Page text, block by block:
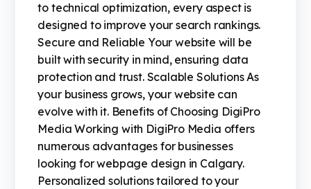
to technical optimization, every aspect is
designed to improve your search rankings.
Secure and Reliable Your website will be
built with security in mind, ensuring data
protection and trust. Scalable Solutions As
your business grows, your website can
evolve with it. Benefits of Choosing DigiPro
Media Working with DigiPro Media offers
numerous advantages for businesses
looking for webpage design in Calgary.
Personalized solutions tailored to your